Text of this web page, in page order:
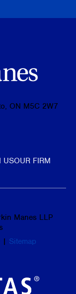
ON M5C 2W7
LinkedIn
us on
Us
USOUR FIRM
Manes LLP
| Sitemap